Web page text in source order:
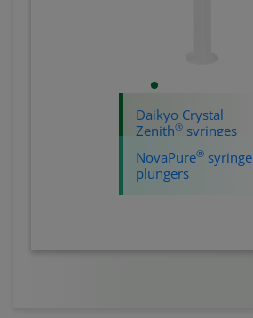
Daikyo Crystal
Zenith® syringes
NovaPure® syringe
plungers